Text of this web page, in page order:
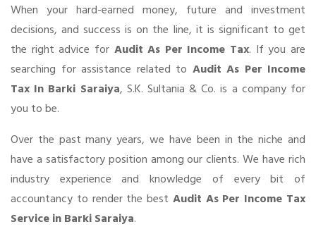
When your hard-earned money, future and investment
decisions, and success is on the line, it is significant to get
the right advice for Audit As Per Income Tax. If you are
searching for assistance related to Audit As Per Income
Tax In Barki Saraiya, S.K. Sultania & Co. is a company for
you to be.
Over the past many years, we have been in the niche and
have a satisfactory position among our clients. We have rich
industry experience and knowledge of every bit of
accountancy to render the best Audit As Per Income Tax
Service in Barki Saraiya.